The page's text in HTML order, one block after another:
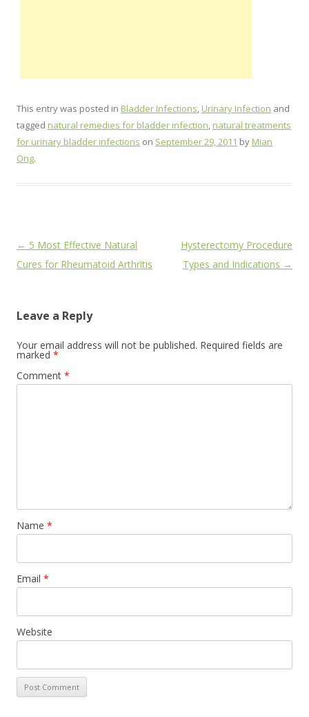
This entry was posted in Bladder Infections,Urinary Infection and
tagged natural remedies for bladder infection,natural treatments
for urinary bladder infections on September 29, 2011 byMian
Ong.
Post
navigation
← 5 Most Effective Natural
Cures for Rheumatoid Arthritis
Hysterectomy Procedure
Types and Indications →
Leave a Reply
Your email address will not be published. Required fields are
marked *
Comment *
Name *
Email *
Website